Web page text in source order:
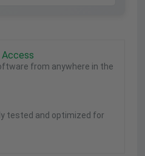
from anywhere in the
tested and optimized for